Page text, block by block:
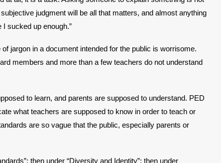
judgment will be all that matters, and almost anything
I sucked up enough.”
jargon in a document intended for the public is worrisome.
members and more than a few teachers do not understand
to learn, and parents are supposed to understand. PED
what teachers are supposed to know in order to teach or
are so vague that the public, especially parents or
then under “Diversity and Identity”; then under